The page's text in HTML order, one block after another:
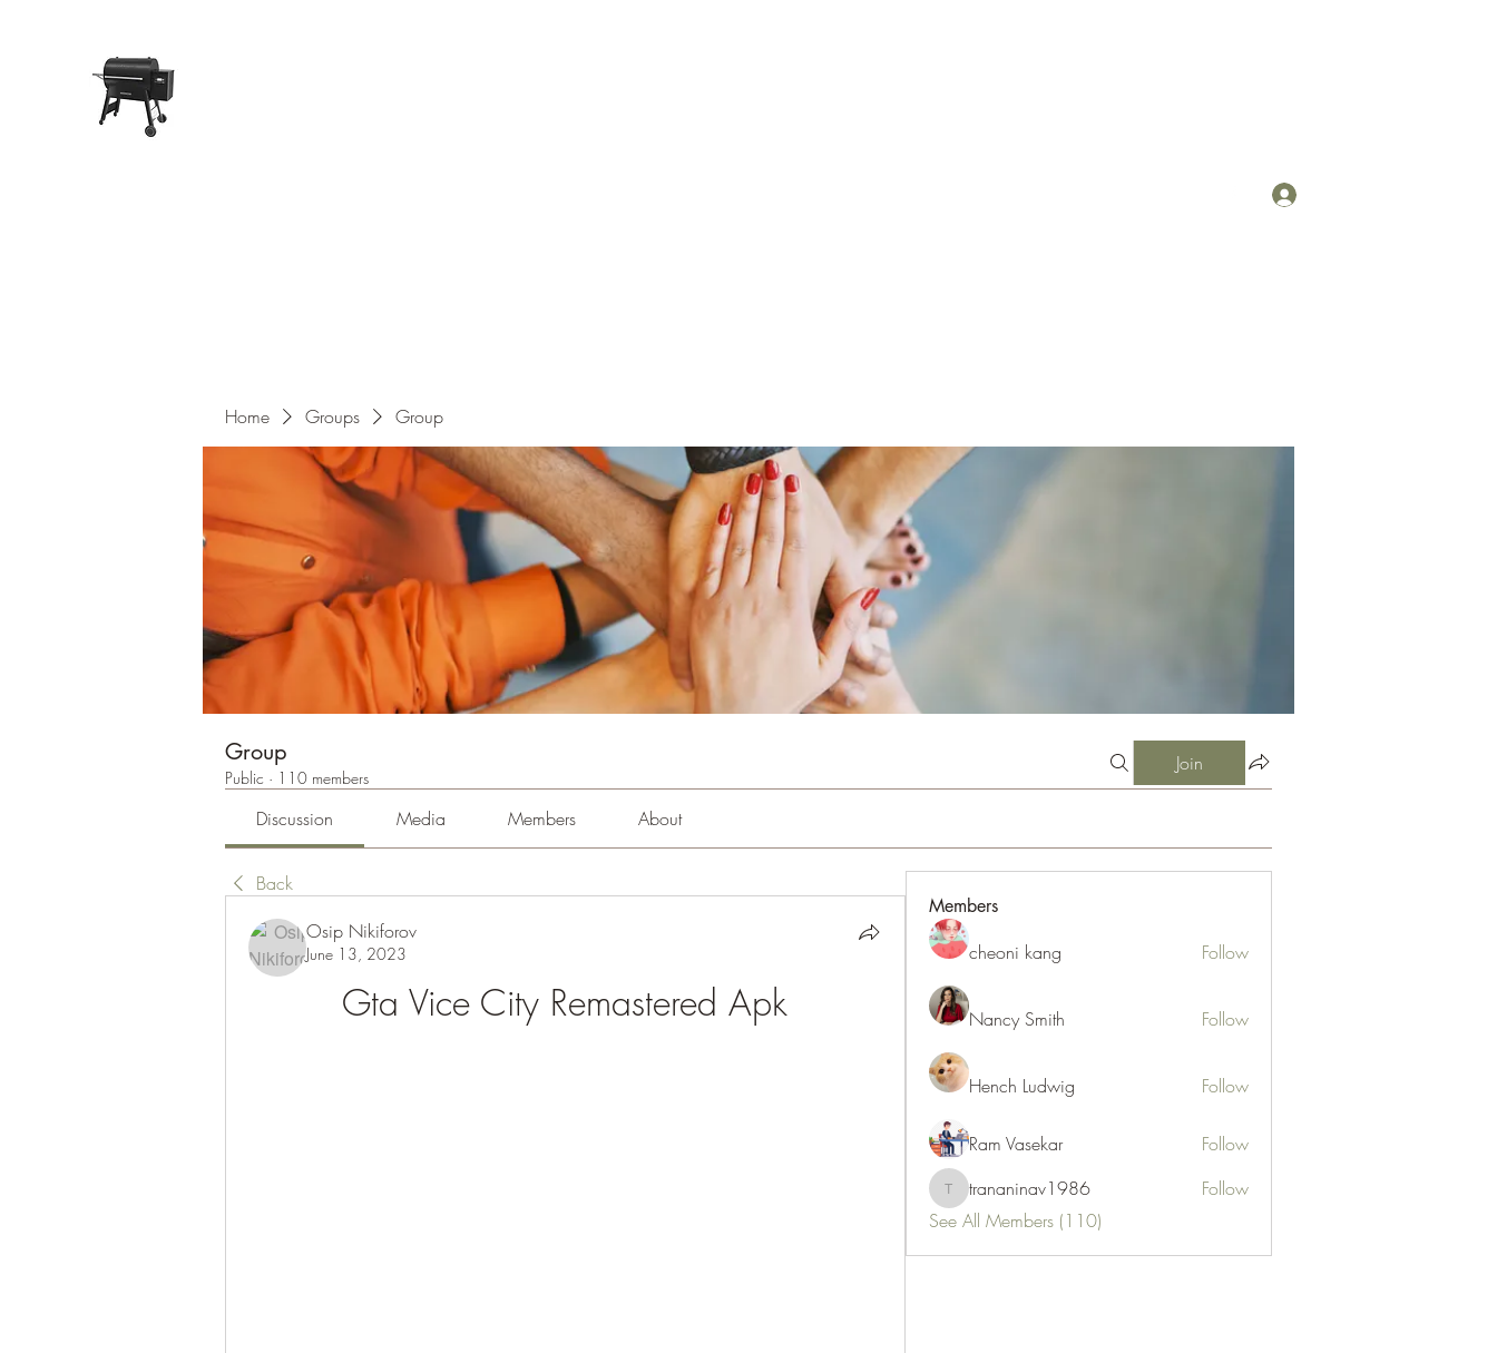
Home Groups Group
Group
Public · 110 members
Join
Discussion Media Members About
Back
Osip Nikiforov
June 13, 2023
Gta Vice City Remastered Apk
Members
cheoni kang Follow
Nancy Smith Follow
Hench Ludwig Follow
Ram Vasekar Follow
trananinav1986
trananinav1986
Follow
See All Members (110)